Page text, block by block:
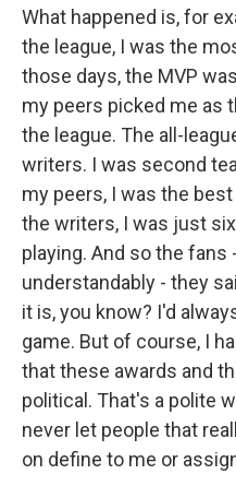
What happened is, for
the league, I was the
those days, the MVP
my peers picked me as
the league. The all-
writers. I was second
my peers, I was the
the writers, I was just
playing. And so the fans
understandably - they
it is, you know? I'd
game. But of course, I
that these awards and
political. That's a polite
never let people that
on define to me or